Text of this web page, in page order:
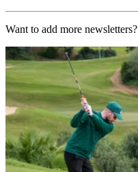
Want to add more newsletters?